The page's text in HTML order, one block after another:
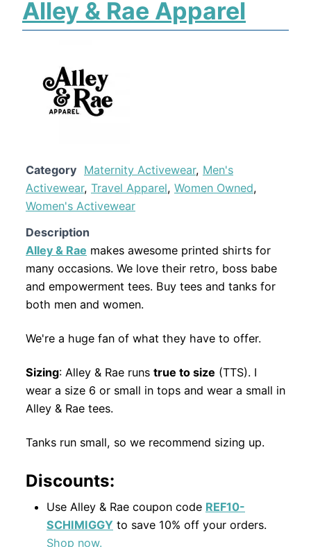
Alley & Rae Apparel
Category Maternity Activewear, Men's
Activewear, Travel Apparel, Women Owned,
Women's Activewear
Description
Alley & Rae makes awesome printed shirts for
many occasions. We love their retro, boss babe
and empowerment tees. Buy tees and tanks for
both men and women.
We're a huge fan of what they have to offer.
Sizing: Alley & Rae runs true to size (TTS). I
wear a size 6 or small in tops and wear a small in
Alley & Rae tees.
Tanks run small, so we recommend sizing up.
Discounts:
Use Alley & Rae coupon code REF10-
SCHIMIGGY to save 10% off your orders.
Shop now.